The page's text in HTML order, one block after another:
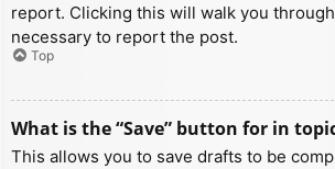
report. Clicking this will walk you
necessary to report the post.
Top
What is the “Save” button for in
This allows you to save drafts to be